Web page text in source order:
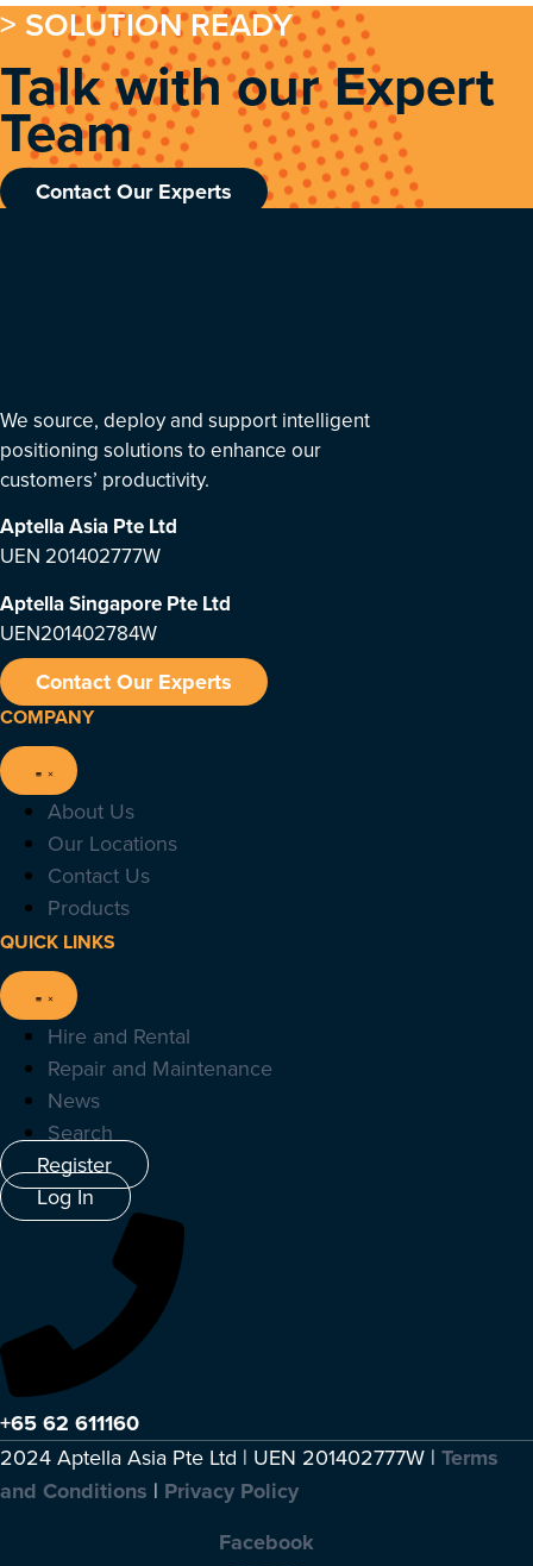
> SOLUTION READY
Talk with our Expert
Team
Contact Our Experts
We source, deploy and support intelligent
positioning solutions to enhance our
customers’ productivity.
Aptella Asia Pte Ltd
UEN 201402777W
Aptella Singapore Pte Ltd
UEN201402784W
Contact Our Experts
COMPANY
About Us
Our Locations
Contact Us
Products
QUICK LINKS
Hire and Rental
Repair and Maintenance
News
Search
Register
Log In
+65 62 611160
2024 Aptella Asia Pte Ltd | UEN 201402777W | Terms
and Conditions | Privacy Policy
Facebook